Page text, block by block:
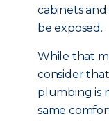
cabinets
be exposed.
While that
consider
plumbing is
same